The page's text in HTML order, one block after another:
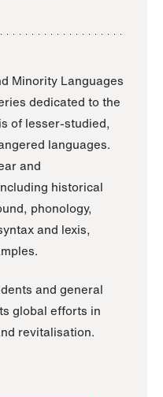
Minority Languages
dedicated to the
of lesser-studied,
languages.
and
historical
phonology,
and lexis,
and general
global efforts in
revitalisation.